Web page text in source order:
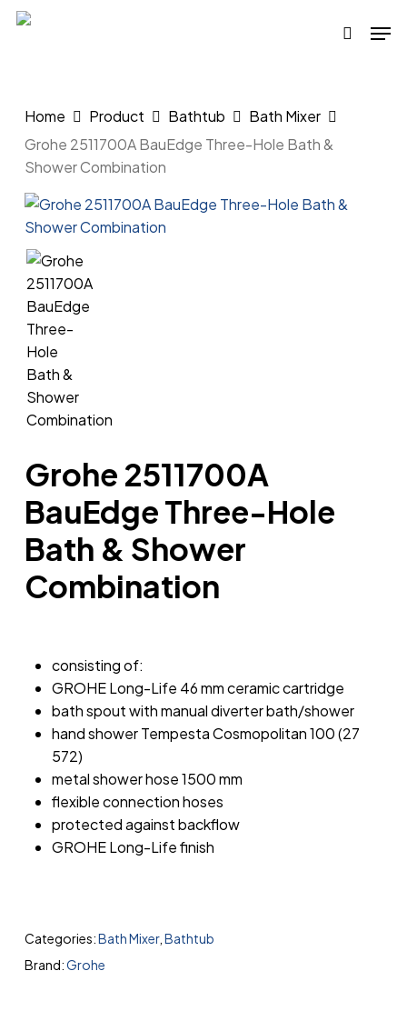
Skip
search
Home Product Bathtub
Bath Mixer
Grohe 2511700A BauEdge Three-Hole Bath &
Shower Combination
Grohe 2511700A
BauEdge Three-Hole
Bath & Shower
Combination
consisting of:
GROHE Long-Life 46 mm ceramic cartridge
bath spout with manual diverter bath/shower
hand shower Tempesta Cosmopolitan 100 (27
572)
metal shower hose 1500 mm
flexible connection hoses
protected against backflow
GROHE Long-Life finish
Categories:Bath Mixer, Bathtub
Brand:Grohe